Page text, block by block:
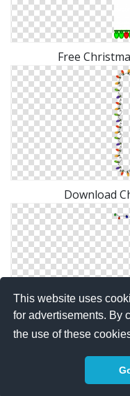
This website uses
for advertisements. By
the use of these
Free
Download
Copyright Policy